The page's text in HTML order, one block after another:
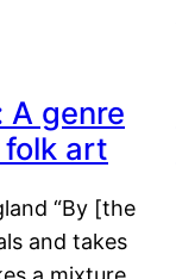
genre
folk art
“By [the
and takes